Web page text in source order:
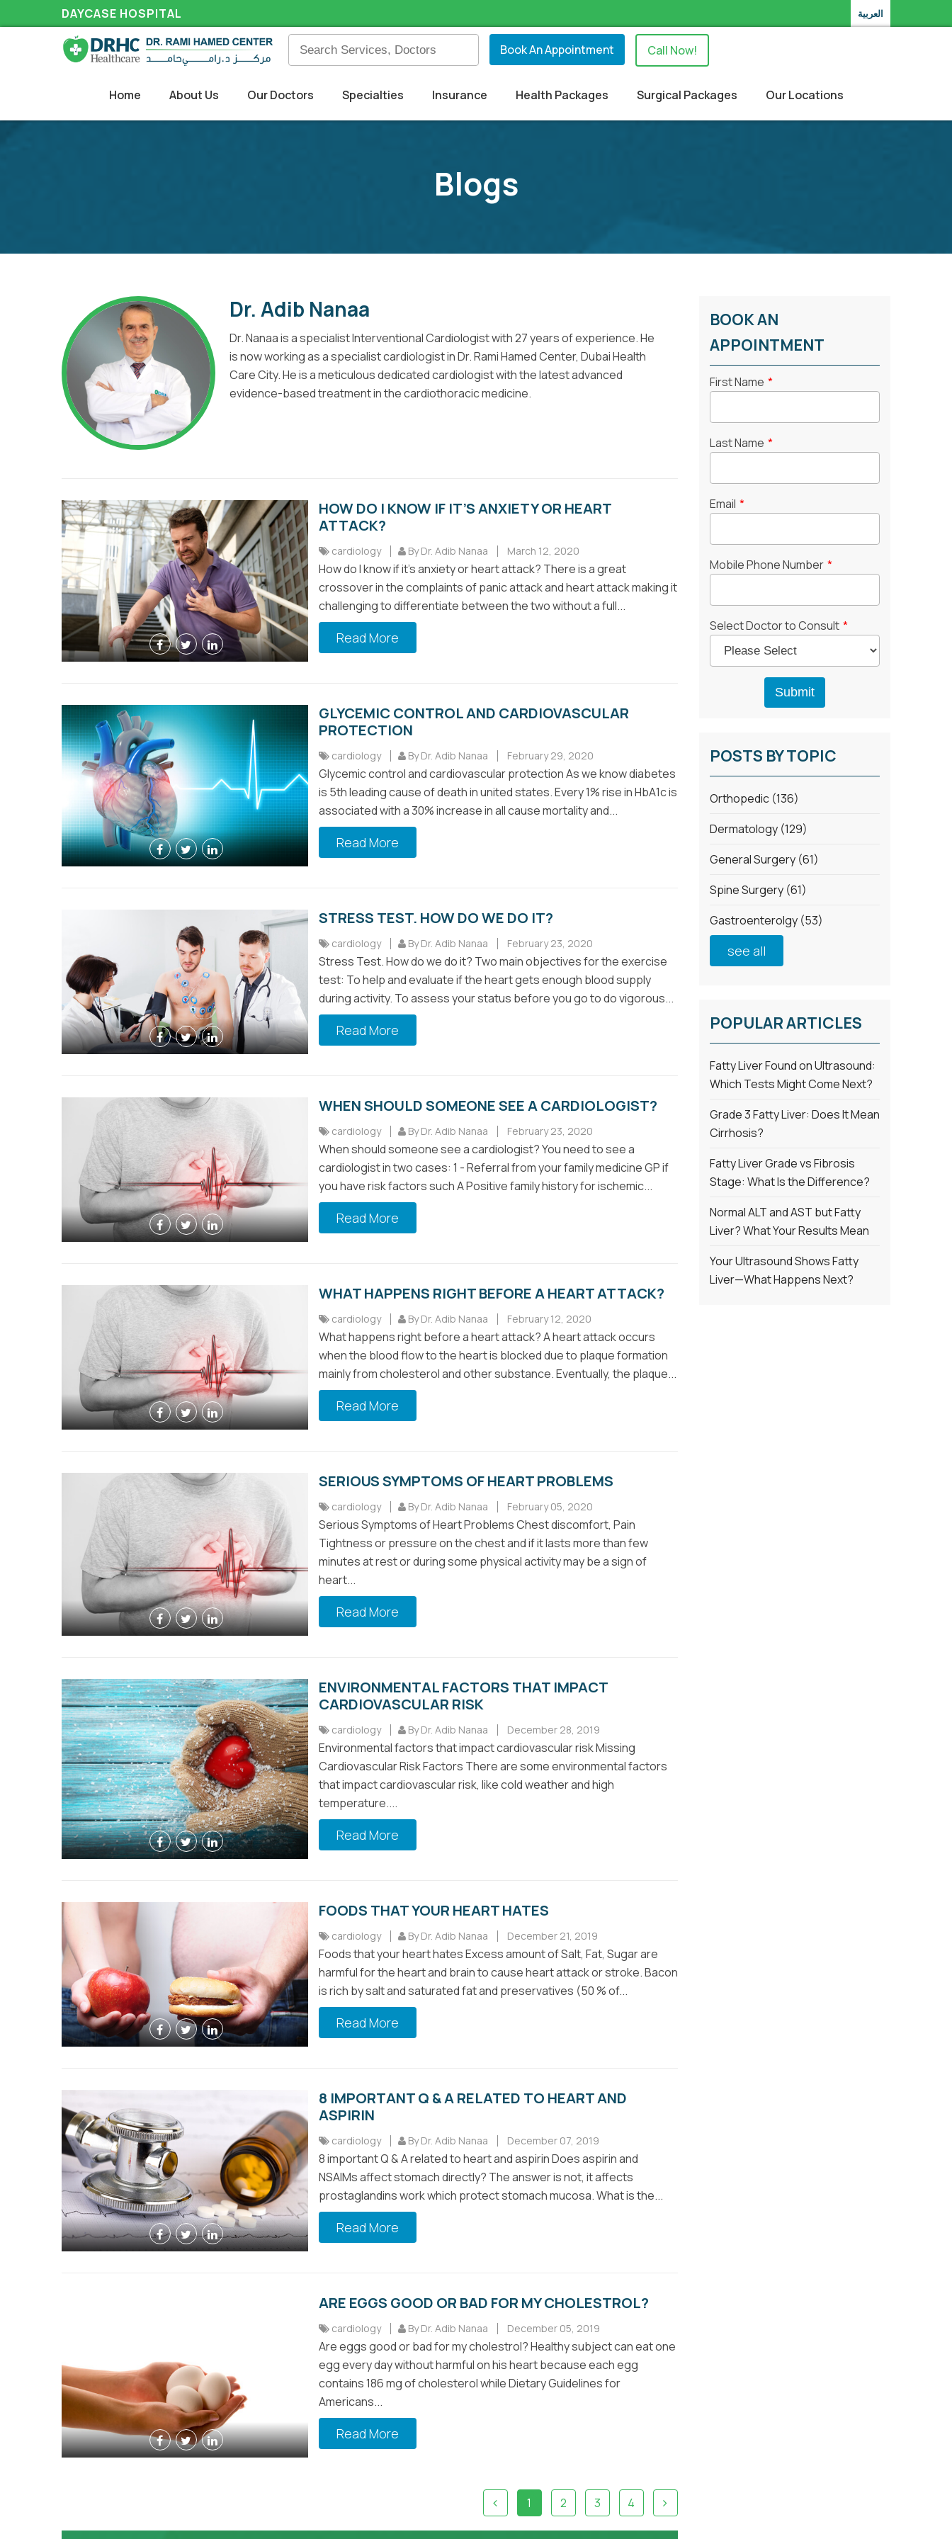
DAYCASE HOSPITAL العربية
Book An Appointment Call Now!
Home About Us Our Doctors Specialties Insurance Health Packages Surgical Packages Our Locations
Blogs
Dr. Adib Nanaa
Dr. Nanaa is a specialist Interventional Cardiologist with 27 years of experience. He
is now working as a specialist cardiologist in Dr. Rami Hamed Center, Dubai Health
Care City. He is a meticulous dedicated cardiologist with the latest advanced
evidence-based treatment in the cardiothoracic medicine.
HOW DO I KNOW IF IT’S ANXIETY OR HEART
ATTACK?
cardiology By Dr. Adib Nanaa March 12, 2020
How do I know if it’s anxiety or heart attack? There is a great
crossover in the complaints of panic attack and heart attack making it
challenging to differentiate between the two without a full...
Read More
GLYCEMIC CONTROL AND CARDIOVASCULAR
PROTECTION
cardiology By Dr. Adib Nanaa February 29, 2020
Glycemic control and cardiovascular protection As we know diabetes
is 5th leading cause of death in united states. Every 1% rise in HbA1c is
associated with a 30% increase in all cause mortality and...
Read More
STRESS TEST. HOW DO WE DO IT?
cardiology By Dr. Adib Nanaa February 23, 2020
Stress Test. How do we do it? Two main objectives for the exercise
test: To help and evaluate if the heart gets enough blood supply
during activity. To assess your status before you go to do vigorous...
Read More
WHEN SHOULD SOMEONE SEE A CARDIOLOGIST?
cardiology By Dr. Adib Nanaa February 23, 2020
When should someone see a cardiologist? You need to see a
cardiologist in two cases: 1 - Referral from your family medicine GP if
you have risk factors such A Positive family history for ischemic...
Read More
WHAT HAPPENS RIGHT BEFORE A HEART ATTACK?
cardiology By Dr. Adib Nanaa February 12, 2020
What happens right before a heart attack? A heart attack occurs
when the blood flow to the heart is blocked due to plaque formation
mainly from cholesterol and other substance. Eventually, the plaque...
Read More
SERIOUS SYMPTOMS OF HEART PROBLEMS
cardiology By Dr. Adib Nanaa February 05, 2020
Serious Symptoms of Heart Problems Chest discomfort, Pain
Tightness or pressure on the chest and if it lasts more than few
minutes at rest or during some physical activity may be a sign of
heart...
Read More
ENVIRONMENTAL FACTORS THAT IMPACT
CARDIOVASCULAR RISK
cardiology By Dr. Adib Nanaa December 28, 2019
Environmental factors that impact cardiovascular risk Missing
Cardiovascular Risk Factors There are some environmental factors
that impact cardiovascular risk, like cold weather and high
temperature....
Read More
FOODS THAT YOUR HEART HATES
cardiology By Dr. Adib Nanaa December 21, 2019
Foods that your heart hates Excess amount of Salt, Fat, Sugar are
harmful for the heart and brain to cause heart attack or stroke. Bacon
is rich by salt and saturated fat and preservatives (50 % of...
Read More
8 IMPORTANT Q & A RELATED TO HEART AND
ASPIRIN
cardiology By Dr. Adib Nanaa December 07, 2019
8 important Q & A related to heart and aspirin Does aspirin and
NSAIMs affect stomach directly? The answer is not, it affects
prostaglandins work which protect stomach mucosa. What is the...
Read More
ARE EGGS GOOD OR BAD FOR MY CHOLESTROL?
cardiology By Dr. Adib Nanaa December 05, 2019
Are eggs good or bad for my cholestrol? Healthy subject can eat one
egg every day without harmful on his heart because each egg
contains 186 mg of cholesterol while Dietary Guidelines for
Americans...
Read More
1 2 3 4
BOOK AN
APPOINTMENT
First Name *
Last Name *
Email *
Mobile Phone Number *
Select Doctor to Consult *
POSTS BY TOPIC
Orthopedic (136)
Dermatology (129)
General Surgery (61)
Spine Surgery (61)
Gastroenterolgy (53)
see all
POPULAR ARTICLES
Fatty Liver Found on Ultrasound:
Which Tests Might Come Next?
Grade 3 Fatty Liver: Does It Mean
Cirrhosis?
Fatty Liver Grade vs Fibrosis
Stage: What Is the Difference?
Normal ALT and AST but Fatty
Liver? What Your Results Mean
Your Ultrasound Shows Fatty
Liver—What Happens Next?